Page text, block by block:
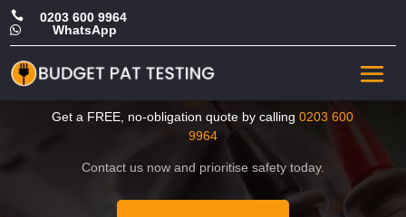
 0203 600 9964
 WhatsApp
CHEAP Portable Appliance
Tester in Croydon
Get a FREE, no-obligation quote by calling0203 600
9964
Contact us now and prioritise safety today.